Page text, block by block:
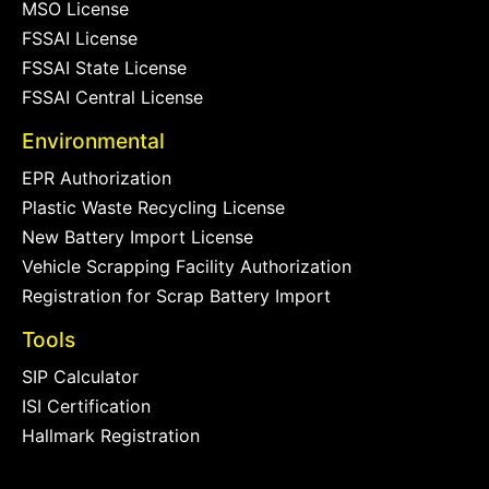
MSO License
FSSAI License
FSSAI State License
FSSAI Central License
Environmental
EPR Authorization
Plastic Waste Recycling License
New Battery Import License
Vehicle Scrapping Facility Authorization
Registration for Scrap Battery Import
Tools
SIP Calculator
ISI Certification
Hallmark Registration